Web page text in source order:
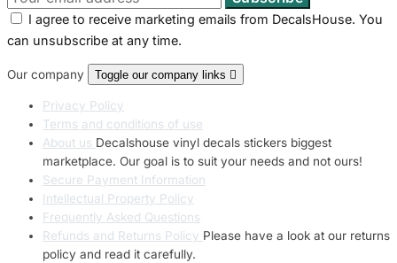
I agree to receive marketing emails from DecalsHouse. You
can unsubscribe at any time.
Our company Toggle our company links 
Privacy Policy
Terms and conditions of use
About us Decalshouse vinyl decals stickers biggest
marketplace. Our goal is to suit your needs and not ours!
Secure Payment Information
Intellectual Property Policy
Frequently Asked Questions
Refunds and Returns Policy Please have a look at our returns
policy and read it carefully.